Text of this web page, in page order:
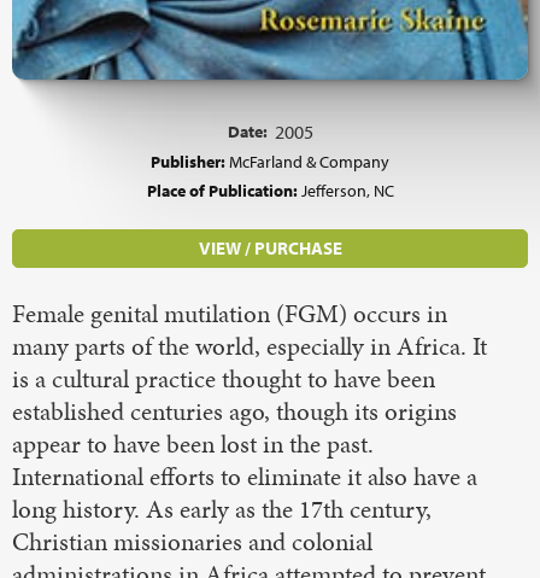
Date: 2005
Publisher:McFarland & Company
Place of Publication:Jefferson, NC
VIEW / PURCHASE
Female genital mutilation (FGM) occurs in
many parts of the world, especially in Africa. It
is a cultural practice thought to have been
established centuries ago, though its origins
appear to have been lost in the past.
International efforts to eliminate it also have a
long history. As early as the 17th century,
Christian missionaries and colonial